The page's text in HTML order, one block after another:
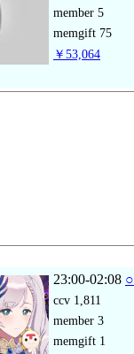
member 5
memgift 75
￥53,064
23:00-02:08 ○
ccv 1,811
member 3
memgift 1